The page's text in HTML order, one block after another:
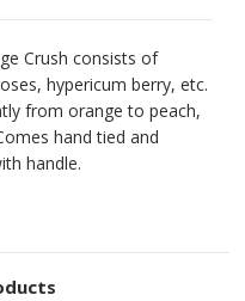
Crush consists of
hypericum berry, etc.
from orange to peach,
hand tied and
handle.